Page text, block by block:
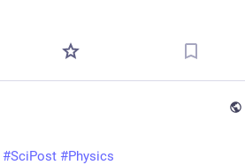
#SciPost #Physics